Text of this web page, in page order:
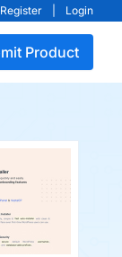
Register Login
Product